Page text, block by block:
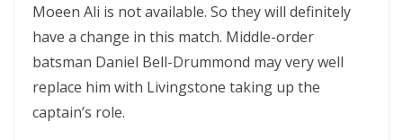
Moeen Ali is not available. So they will definitely
have a change in this match. Middle-order
batsman Daniel Bell-Drummond may very well
replace him with Livingstone taking up the
captain’s role.